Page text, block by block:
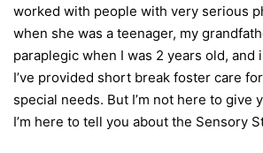
worked with people with very serious
when she was a teenager, my
paraplegic when I was 2 years old, and
I’ve provided short break foster care
special needs. But I’m not here to give
I’m here to tell you about the Sensory